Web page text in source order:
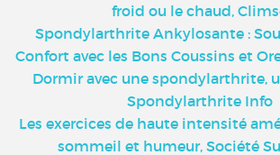
froid ou le chaud,
Spondylarthrite Ankylosante :
Confort avec les Bons Coussins et
Dormir avec une spondylarthrite,
Spondylarthrite Info
Les exercices de haute intensité
sommeil et humeur, Société